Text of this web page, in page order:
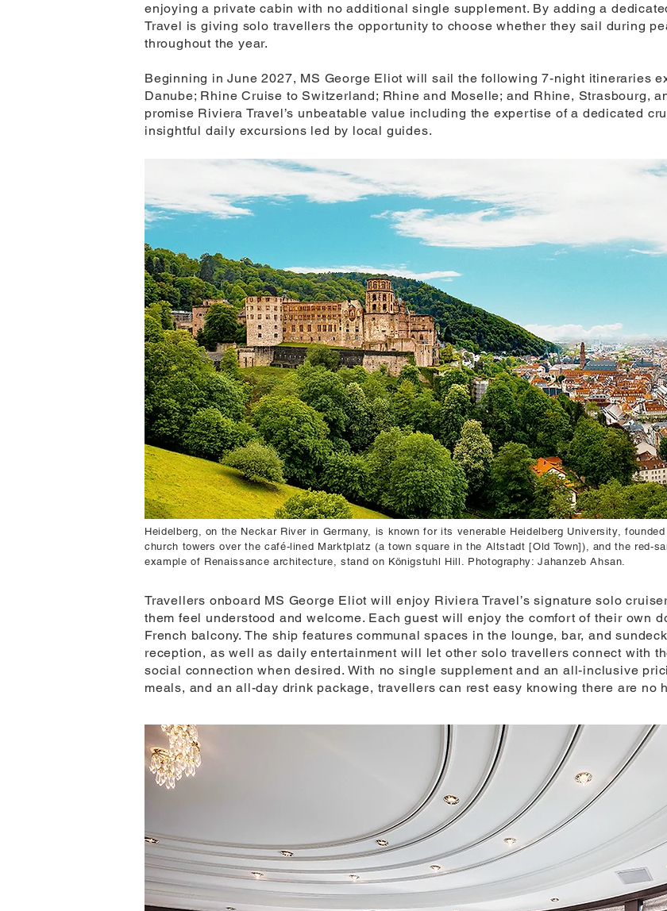
enjoying a private cabin with no additional single supplement. By adding a
Travel is giving solo travellers the opportunity to choose whether they sail during
throughout the year.
Beginning in June 2027, MS George Eliot will sail the following 7-night itineraries
Danube; Rhine Cruise to Switzerland; Rhine and Moselle; and Rhine, Strasbourg,
promise Riviera Travel’s unbeatable value including the expertise of a dedicated
insightful daily excursions led by local guides.
Heidelberg, on the Neckar River in Germany, is known for its venerable Heidelberg University,
church towers over the café-lined Marktplatz (a town square in the Altstadt [Old Town]), and the red-
example of Renaissance architecture, stand on Königstuhl Hill. Photography: Jahanzeb Ahsan.
Travellers onboard MS George Eliot will enjoy Riviera Travel’s signature solo
them feel understood and welcome. Each guest will enjoy the comfort of their own
French balcony. The ship features communal spaces in the lounge, bar, and
reception, as well as daily entertainment will let other solo travellers connect with
social connection when desired. With no single supplement and an all-inclusive
meals, and an all-day drink package, travellers can rest easy knowing there are no